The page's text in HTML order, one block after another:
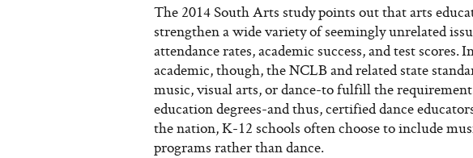
The 2014 South Arts study points out that arts
strengthen a wide variety of seemingly unrelated
attendance rates, academic success, and test scores.
academic, though, the NCLB and related state
music, visual arts, or dance-to fulfill the requirement.
education degrees-and thus, certified dance
the nation, K-12 schools often choose to include
programs rather than dance.